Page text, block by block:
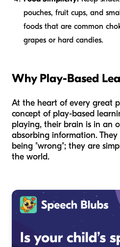
pouches, fruit cups, and
foods that are common
grapes or hard candies.
Why Play-Based
At the heart of every great
concept of play-based
playing, their brain is in an
absorbing information.
being "wrong"; they are
the world.